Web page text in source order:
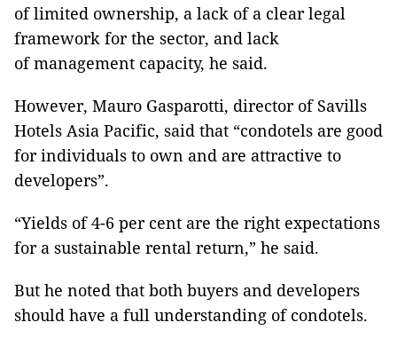
of limited ownership, a lack of a clear legal
framework for the sector, and lack
of management capacity, he said.
However, Mauro Gasparotti, director of Savills
Hotels Asia Pacific, said that “condotels are good
for individuals to own and are attractive to
developers”.
“Yields of 4-6 per cent are the right expectations
for a sustainable rental return,” he said.
But he noted that both buyers and developers
should have a full understanding of condotels.